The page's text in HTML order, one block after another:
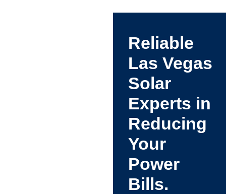
Reliable
Las Vegas
Solar
Experts in
Reducing
Your
Power
Bills.